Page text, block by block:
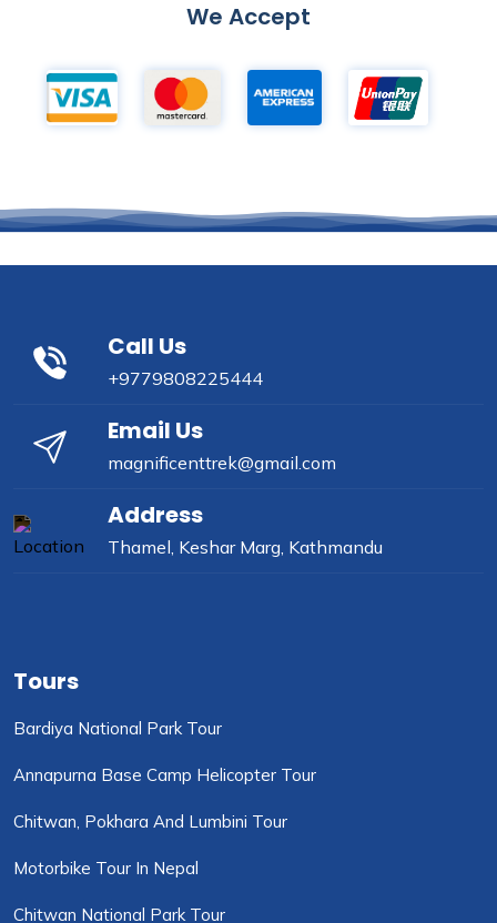
We Accept
Call Us
+9779808225444
Email Us
magnificenttrek@gmail.com
Address
Thamel, Keshar Marg, Kathmandu
Tours
Bardiya National Park Tour
Annapurna Base Camp Helicopter Tour
Chitwan, Pokhara And Lumbini Tour
Motorbike Tour In Nepal
Chitwan National Park Tour